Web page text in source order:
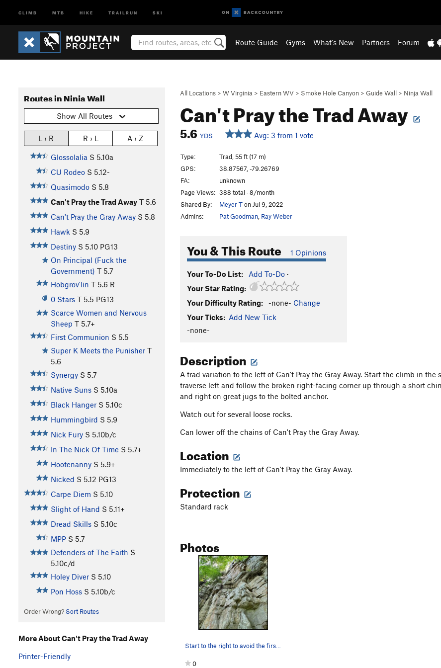
CLIMB MTB HIKE TRAILRUN SKI
Route Guide Gyms What's New Partners Forum
All Locations > W Virginia > Eastern WV > Smoke Hole Canyon > Guide Wall > Ninja Wall
Can't Pray the Trad Away
5.6 YDS Avg: 3 from 1 vote
Routes in Ninja Wall
Show All Routes
L › R R › L A › Z
Glossolalia S 5.10a
CU Rodeo S 5.12-
Quasimodo S 5.8
Can't Pray the Trad Away T 5.6
Can't Pray the Gray Away S 5.8
Hawk S 5.9
Destiny S 5.10 PG13
On Principal (Fuck the
Government) T 5.7
Hobgrov'lin T 5.6 R
0 Stars T 5.5 PG13
Scarce Women and Nervous
Sheep T 5.7+
First Communion S 5.5
Super K Meets the Punisher T
5.6
Synergy S 5.7
Native Suns S 5.10a
Black Hanger S 5.10c
Hummingbird S 5.9
Nick Fury S 5.10b/c
In The Nick Of Time S 5.7+
Hootenanny S 5.9+
Nicked S 5.12 PG13
Carpe Diem S 5.10
Slight of Hand S 5.11+
Dread Skills S 5.10c
MPP S 5.7
Defenders of The Faith S
5.10c/d
Holey Diver S 5.10
Pon Hoss S 5.10b/c
Order Wrong? Sort Routes
Type:
Trad, 55 ft (17 m)
GPS:
38.87567, -79.26769
FA:
unknown
Page Views: 388 total · 8/month
Shared By:
Meyer Ton Jul 9, 2022
Admins:
Pat Goodman Ray Weber
You & This Route 1 Opinions
Your To-Do List: Add To-Do ·
Your Star Rating:
Your Difficulty Rating:
-none- Change
Your Ticks: Add New Tick
-none-
Description
A trad variation to the left of Can't Pray the Gray Away. Start the climb in the
traverse left and follow the broken right-facing corner up through a short
and right on great jugs to the bolted anchor.
Watch out for several loose rocks.
Can lower off the chains of Can't Pray the Gray Away.
Location
Immediately to the left of Can't Pray the Gray Away.
Protection
Standard rack
Photos
0
More About Can't Pray the Trad Away
Printer-Friendly